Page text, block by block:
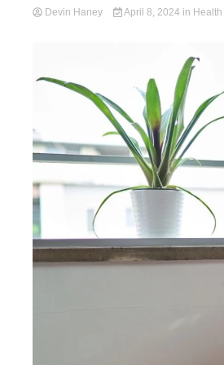
Devin Haney April 8, 2024 in Health